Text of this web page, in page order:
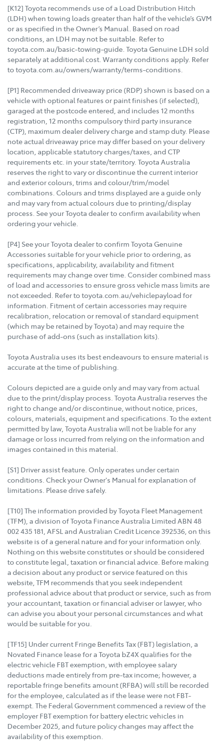
[K12] Toyota recommends use of a Load Distribution Hitch
(LDH) when towing loads greater than half of the vehicle’s GVM
or as specified in the Owner’s Manual. Based on road
conditions, an LDH may not be suitable. Refer to
toyota.com.au/basic-towing-guide. Toyota Genuine LDH sold
separately at additional cost. Warranty conditions apply. Refer
to toyota.com.au/owners/warranty/terms-conditions.
[P1] Recommended driveaway price (RDP) shown is based on a
vehicle with optional features or paint finishes (if selected),
garaged at the postcode entered, and includes 12 months
registration, 12 months compulsory third party insurance
(CTP), maximum dealer delivery charge and stamp duty. Please
note actual driveaway price may differ based on your delivery
location, applicable statutory charges/taxes, and CTP
requirements etc. in your state/territory. Toyota Australia
reserves the right to vary or discontinue the current interior
and exterior colours, trims and colour/trim/model
combinations. Colours and trims displayed are a guide only
and may vary from actual colours due to printing/display
process. See your Toyota dealer to confirm availability when
ordering your vehicle.
[P4] See your Toyota dealer to confirm Toyota Genuine
Accessories suitable for your vehicle prior to ordering, as
specifications, applicability, availability and fitment
requirements may change over time. Consider combined mass
of load and accessories to ensure gross vehicle mass limits are
not exceeded. Refer to toyota.com.au/vehiclepayload for
information. Fitment of certain accessories may require
recalibration, relocation or removal of standard equipment
(which may be retained by Toyota) and may require the
purchase of add-ons (such as installation kits).
Toyota Australia uses its best endeavours to ensure material is
accurate at the time of publishing.
Colours depicted are a guide only and may vary from actual
due to the print/display process. Toyota Australia reserves the
right to change and/or discontinue, without notice, prices,
colours, materials, equipment and specifications. To the extent
permitted by law, Toyota Australia will not be liable for any
damage or loss incurred from relying on the information and
images contained in this material.
[S1] Driver assist feature. Only operates under certain
conditions. Check your Owner's Manual for explanation of
limitations. Please drive safely.
[T10] The information provided by Toyota Fleet Management
(TFM), a division of Toyota Finance Australia Limited ABN 48
002 435 181, AFSL and Australian Credit Licence 392536, on this
website is of a general nature and for your information only.
Nothing on this website constitutes or should be considered
to constitute legal, taxation or financial advice. Before making
a decision about any product or service featured on this
website, TFM recommends that you seek independent
professional advice about that product or service, such as from
your accountant, taxation or financial adviser or lawyer, who
can advise you about your personal circumstances and what
would be suitable for you.
[TF15] Under current Fringe Benefits Tax (FBT) legislation, a
Novated Finance lease for a Toyota bZ4X qualifies for the
electric vehicle FBT exemption, with employee salary
deductions made entirely from pre-tax income; however, a
reportable fringe benefits amount (RFBA) will still be recorded
for the employee, calculated as if the lease were not FBT-
exempt. The Federal Government commenced a review of the
employer FBT exemption for battery electric vehicles in
December 2025, and future policy changes may affect the
availability of this exemption.